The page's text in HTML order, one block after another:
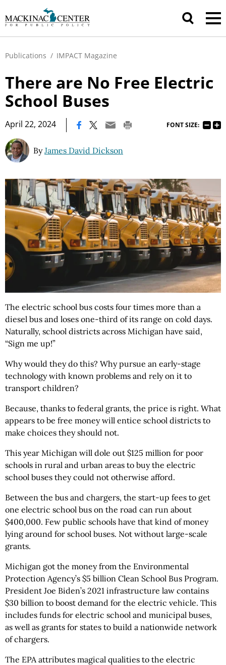
Publications / IMPACT Magazine
There are No Free Electric
School Buses
April 22, 2024 FONT SIZE:
ByJames David Dickson
The electric school bus costs four times more than a
diesel bus and loses one-third of its range on cold days.
Naturally, school districts across Michigan have said,
“Sign me up!”
Why would they do this? Why pursue an early-stage
technology with known problems and rely on it to
transport children?
Because, thanks to federal grants, the price is right. What
appears to be free money will entice school districts to
make choices they should not.
This year Michigan will dole out $125 million for poor
schools in rural and urban areas to buy the electric
school buses they could not otherwise afford.
Between the bus and chargers, the start-up fees to get
one electric school bus on the road can run about
$400,000. Few public schools have that kind of money
lying around for school buses. Not without large-scale
grants.
Michigan got the money from the Environmental
Protection Agency’s $5 billion Clean School Bus Program.
President Joe Biden’s 2021 infrastructure law contains
$30 billion to boost demand for the electric vehicle. This
includes funds for electric school and municipal buses,
as well as grants for states to build a nationwide network
of chargers.
The EPA attributes magical qualities to the electric